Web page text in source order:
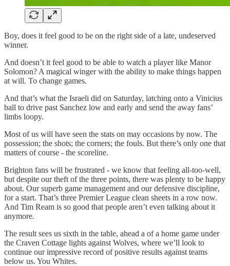
Boy, does it feel good to be on the right side of a late, undeserved
winner.
And doesn’t it feel good to be able to watch a player like Manor
Solomon? A magical winger with the ability to make things happen
at will. To change games.
And that’s what the Israeli did on Saturday, latching onto a Vinicius
ball to drive past Sanchez low and early and send the away fans’
limbs loopy.
Most of us will have seen the stats on may occasions by now. The
possession; the shots; the corners; the fouls. But there’s only one that
matters of course - the scoreline.
Brighton fans will be frustrated - we know that feeling all-too-well,
but despite our theft of the three points, there was plenty to be happy
about. Our superb game management and our defensive discipline,
for a start. That’s three Premier League clean sheets in a row now.
And Tim Ream is so good that people aren’t even talking about it
anymore.
The result sees us sixth in the table, ahead a of a home game under
the Craven Cottage lights against Wolves, where we’ll look to
continue our impressive record of positive results against teams
below us. You Whites.